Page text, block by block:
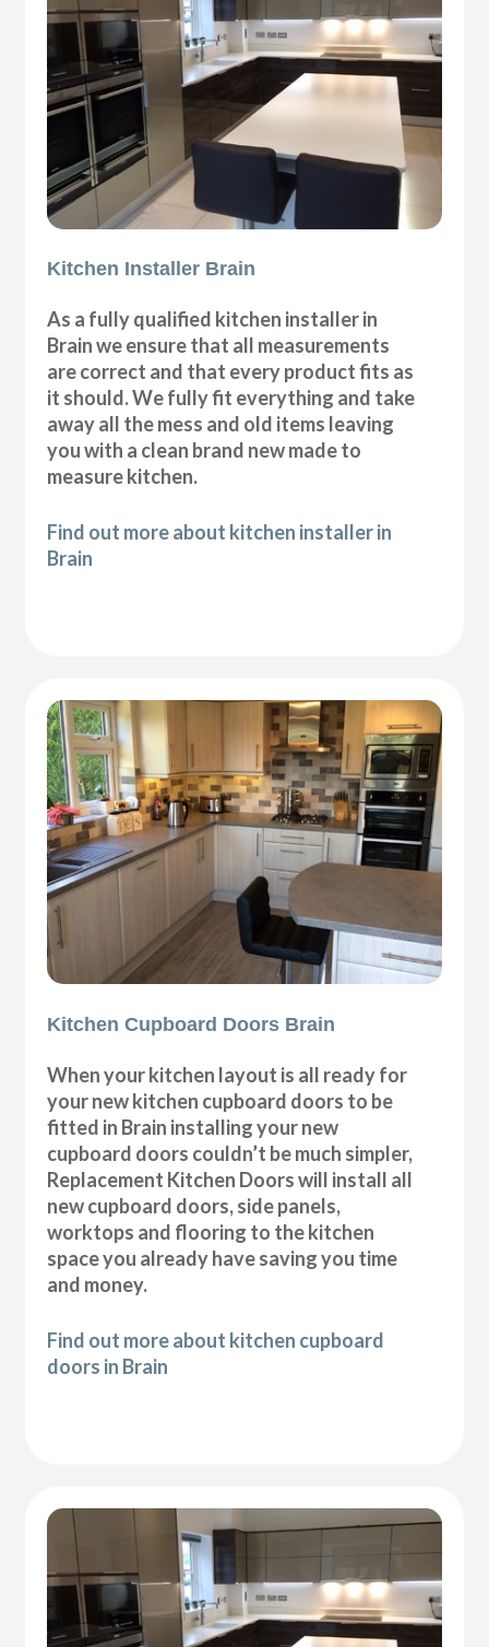
Kitchen Installer Brain
As a fully qualified kitchen installer in
Brain we ensure that all measurements
are correct and that every product fits as
it should. We fully fit everything and take
away all the mess and old items leaving
you with a clean brand new made to
measure kitchen.
Find out more about kitchen installer in
Brain
Kitchen Cupboard Doors Brain
When your kitchen layout is all ready for
your new kitchen cupboard doors to be
fitted in Brain installing your new
cupboard doors couldn’t be much simpler,
Replacement Kitchen Doors will install all
new cupboard doors, side panels,
worktops and flooring to the kitchen
space you already have saving you time
and money.
Find out more about kitchen cupboard
doors in Brain